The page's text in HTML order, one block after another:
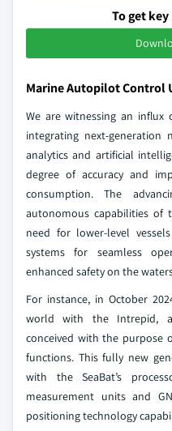
To get
Marine Autopilot Control
We are witnessing an
integrating next-generation
analytics and artificial
degree of accuracy and
consumption. The
autonomous capabilities of
need for lower-level
systems for seamless
enhanced safety on the
For instance, in October
world with the Intrepid,
conceived with the purpose
functions. This fully new
with the SeaBat’s
measurement units and
positioning technology